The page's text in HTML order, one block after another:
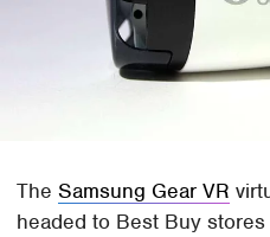
TheSamsung Gear VR
headed to Best Buy